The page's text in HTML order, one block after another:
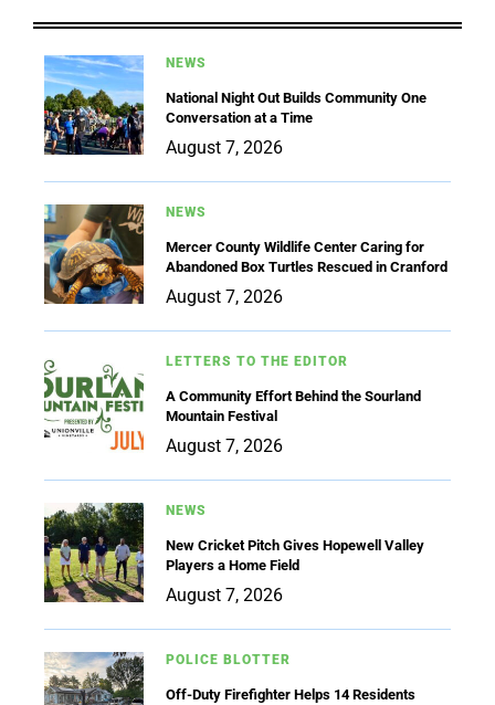
NEWS
National Night Out Builds Community One
Conversation at a Time
August 7, 2026
NEWS
Mercer County Wildlife Center Caring for
Abandoned Box Turtles Rescued in Cranford
August 7, 2026
LETTERS TO THE EDITOR
A Community Effort Behind the Sourland
Mountain Festival
August 7, 2026
NEWS
New Cricket Pitch Gives Hopewell Valley
Players a Home Field
August 7, 2026
POLICE BLOTTER
Off-Duty Firefighter Helps 14 Residents